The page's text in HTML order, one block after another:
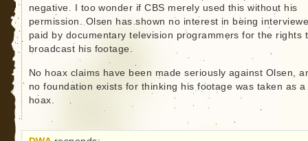
negative. I too wonder if CBS merely used this without his
permission. Olsen has shown no interest in being
paid by documentary television programmers for the rights
broadcast his footage.
No hoax claims have been made seriously against Olsen,
no foundation exists for thinking his footage was taken as a
hoax.